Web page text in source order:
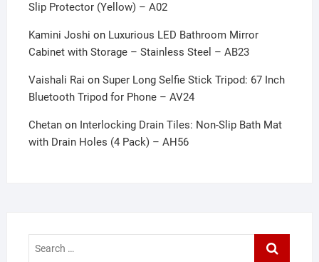
Slip Protector (Yellow) – A02
Kamini Joshi on Luxurious LED Bathroom Mirror
Cabinet with Storage – Stainless Steel – AB23
Vaishali Rai on Super Long Selfie Stick Tripod: 67 Inch
Bluetooth Tripod for Phone – AV24
Chetanon Interlocking Drain Tiles: Non-Slip Bath Mat
with Drain Holes (4 Pack) – AH56
Search